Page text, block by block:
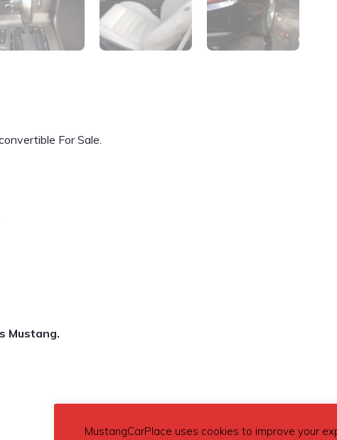
For Sale.
Mustang.
MustangCarPlace uses cookies to improve your